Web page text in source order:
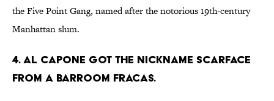
the Five Point Gang, named after the notorious 19th-century
Manhattan slum.
4. Al Capone got the nickname Scarface
from a barroom fracas.